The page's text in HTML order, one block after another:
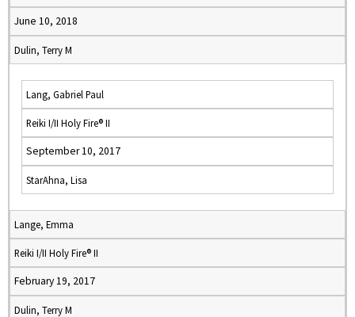
June 10, 2018
Dulin, Terry M
Lang, Gabriel Paul
Reiki I/II Holy Fire® II
September 10, 2017
StarAhna, Lisa
Lange, Emma
Reiki I/II Holy Fire® II
February 19, 2017
Dulin, Terry M